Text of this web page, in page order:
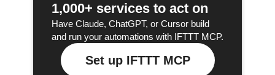
1,000+ services to act on
Have Claude, ChatGPT, or Cursor build
and run your automations with IFTTT MCP.
Set up IFTTT MCP